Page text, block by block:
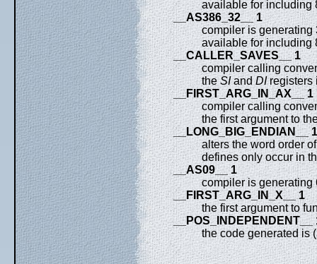
available for including
__AS386_32__ 1
compiler is
available for including
__CALLER_SAVES__ 1
compiler calling
theSIandDIregisters
__FIRST_ARG_IN_AX__ 1
compiler calling
the first argument to
__LONG_BIG_ENDIAN__ 1
alters the word order
defines only occur in
__AS09__ 1
compiler is generating
__FIRST_ARG_IN_X__ 1
the first argument to
__POS_INDEPENDENT__
the code generated is